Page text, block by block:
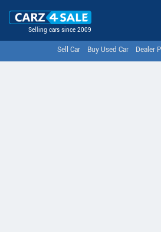
Selling cars since 2009
Sell Car Buy Used Car Dealer